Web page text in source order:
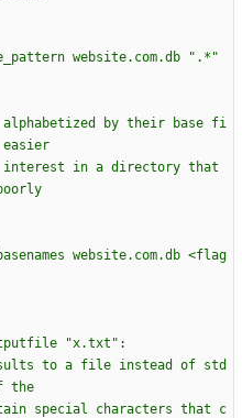
website.com.db
" .* "
easier
"x.txt " :
the